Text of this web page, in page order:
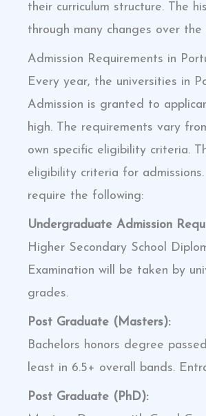
their curriculum structure. The
through many changes over
Admission Requirements in
Every year, the universities in
Admission is granted to
high. The requirements vary
own specific eligibility criteria.
eligibility criteria for
require the following:
Undergraduate Admission
Higher Secondary School
Examination will be taken by
grades.
Post Graduate (Masters):
Bachelors honors degree
least in 6.5+ overall bands.
Post Graduate (PhD):